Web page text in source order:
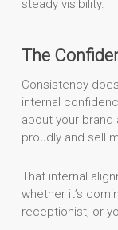
steady visibility.
The
Consistency
internal
about your brand
proudly and sell
That internal
whether it’s
receptionist, or